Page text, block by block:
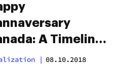
A Timeline
Canada’s Road
| 08.10.2018